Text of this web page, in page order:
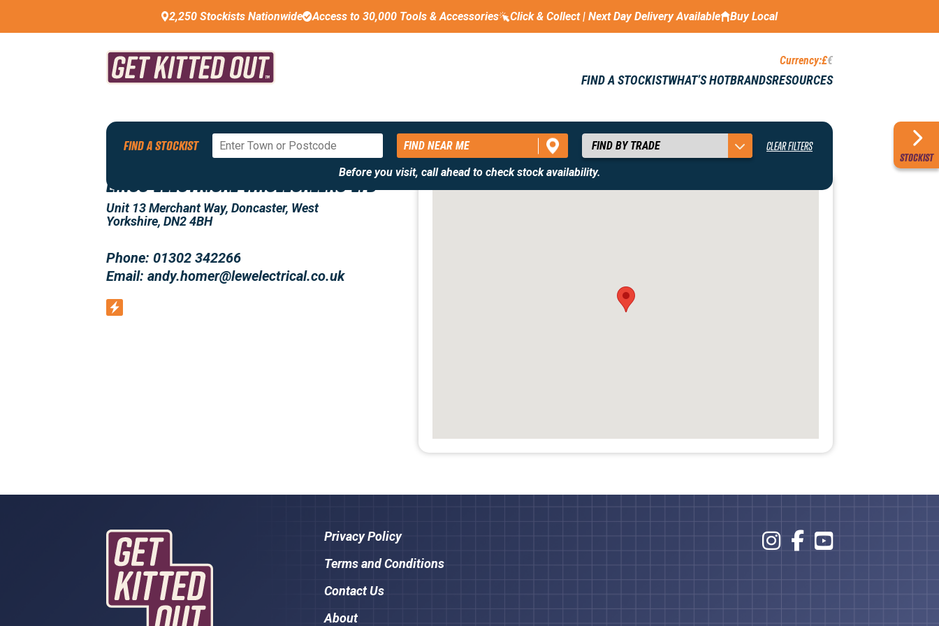
2,250 Stockists Nationwide Access to 30,000 Tools & Accessories Click & Collect | Next Day Delivery Available Buy Local
Currency:£€
FIND A STOCKISTWHAT’S HOTBRANDSRESOURCES
STOCKIST
FIND A STOCKIST FIND NEAR ME CLEAR FILTERS
Before you visit, call ahead to check stock availability.
Back To All Stockists
LINCS ELECTRICAL WHOLESALERS LTD
Unit 13 Merchant Way, Doncaster, West
Yorkshire, DN2 4BH
Phone: 01302 342266
Email: andy.homer@lewelectrical.co.uk
Privacy Policy
Terms and Conditions
Contact Us
About